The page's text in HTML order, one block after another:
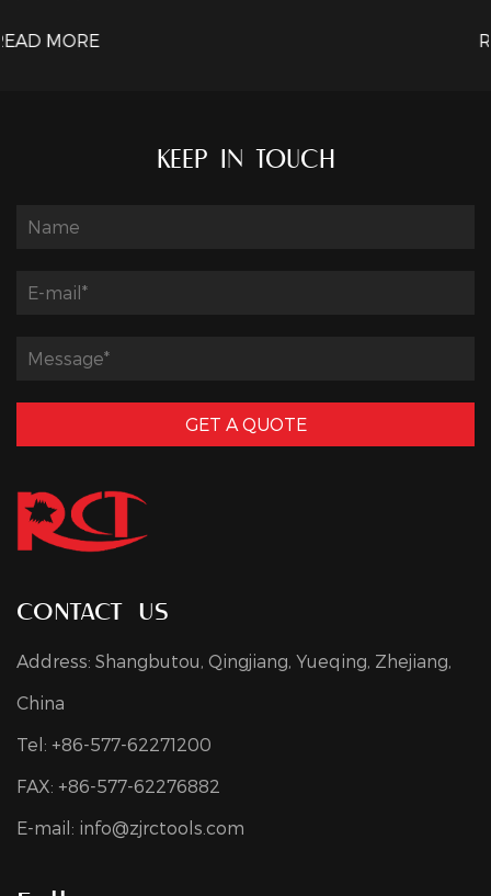
KEEP IN TOUCH
GET A QUOTE
contact us
Address: Shangbutou, Qingjiang, Yueqing, Zhejiang,
China
Tel: +86-577-62271200
FAX: +86-577-62276882
E-mail: info@zjrctools.com